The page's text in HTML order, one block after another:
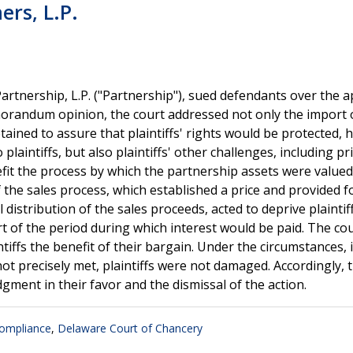
L.P.
L.P. ("Partnership"), sued defendants over the
opinion, the court addressed not only the import
to assure that plaintiffs' rights would be protected,
but also plaintiffs' other challenges, including
the process by which the partnership assets were
sales process, which established a price and provided
of the sales proceeds, acted to deprive
the period during which interest would be paid. The
the benefit of their bargain. Under the circumstances,
precisely met, plaintiffs were not damaged. Accordingly,
in their favor and the dismissal of the action.
, Delaware Court of Chancery